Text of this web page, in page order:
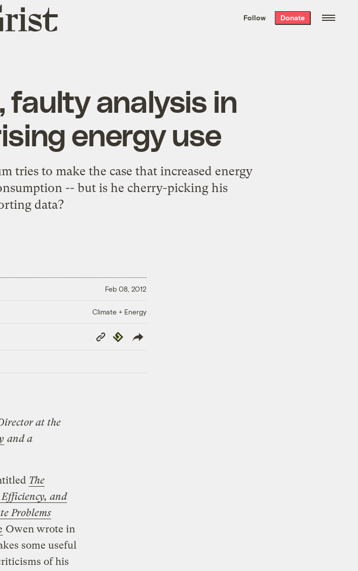
the week’s best
. Delivered free every
Follow Donate
faulty analysis in
energy use
tries to make the case that increased energy
-- but is he cherry-picking his
data?
Feb 08, 2012
Climate + Energy
Copy
Link
Republish
at the
and a
The
and
Problems
Owen wrote in
some useful
of his